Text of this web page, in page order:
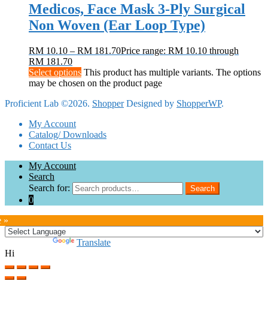
Medicos, Face Mask 3-Ply Surgical
Non Woven (Ear Loop Type)
RM 10.10 – RM 181.70Price range: RM 10.10 through
RM 181.70
Select options This product has multiple variants. The options
may be chosen on the product page
Proficient Lab ©2026. ShopperDesigned by ShopperWP.
My Account
Catalog/ Downloads
Contact Us
My Account
Search
Search for:
Search
0
»
Translate
Hi